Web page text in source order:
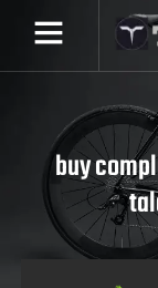
buy